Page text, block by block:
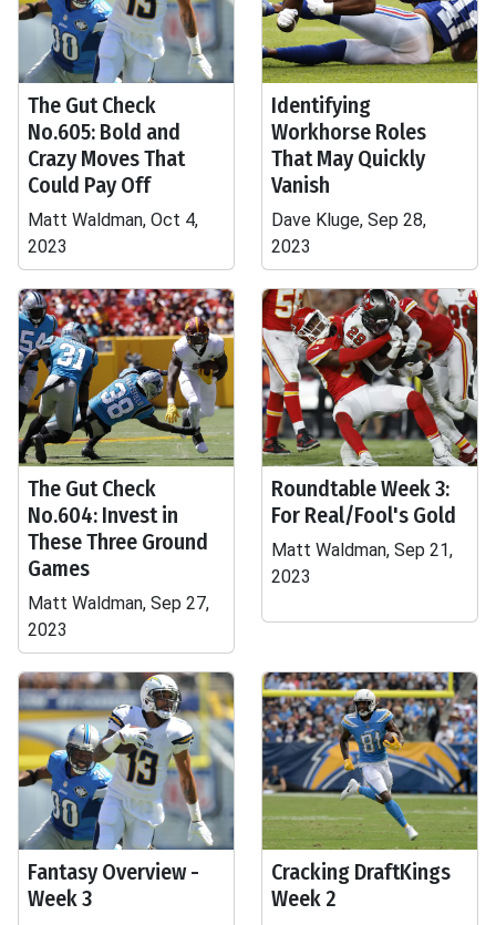
The Gut Check
No.605: Bold and
Crazy Moves That
Could Pay Off
Matt Waldman, Oct 4,
2023
Identifying
Workhorse Roles
That May Quickly
Vanish
Dave Kluge, Sep 28,
2023
The Gut Check
No.604: Invest in
These Three Ground
Games
Matt Waldman, Sep 27,
2023
Roundtable Week 3:
For Real/Fool's Gold
Matt Waldman, Sep 21,
2023
Fantasy Overview -
Week 3
Cracking DraftKings
Week 2